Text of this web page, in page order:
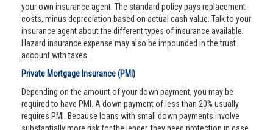
your own insurance agent. The standard policy pays replacement
costs, minus depreciation based on actual cash value. Talk to your
insurance agent about the different types of insurance available.
Hazard insurance expense may also be impounded in the trust
account with taxes.
Private Mortgage Insurance (PMI)
Depending on the amount of your down payment, you may be
required to have PMI. A down payment of less than 20% usually
requires PMI. Because loans with small down payments involve